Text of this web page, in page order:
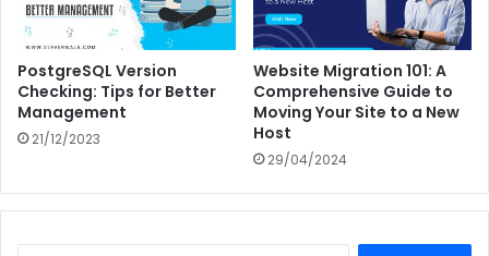
PostgreSQL Version
Checking: Tips for Better
Management
21/12/2023
Website Migration 101: A
Comprehensive Guide to
Moving Your Site to a New
Host
29/04/2024